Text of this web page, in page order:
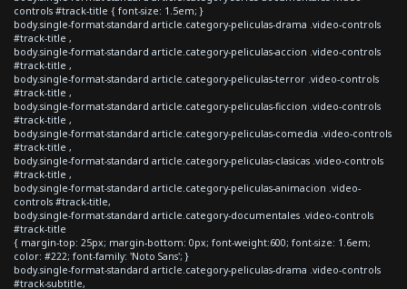
controls #track-title { font-size: 1.5em; }
body.single-format-standard article.category-peliculas-drama .video-controls
#track-title ,
body.single-format-standard article.category-peliculas-accion .video-controls
#track-title ,
body.single-format-standard article.category-peliculas-terror .video-controls
#track-title ,
body.single-format-standard article.category-peliculas-ficcion .video-controls
#track-title ,
body.single-format-standard article.category-peliculas-comedia .video-controls
#track-title ,
body.single-format-standard article.category-peliculas-clasicas .video-controls
#track-title ,
body.single-format-standard article.category-peliculas-animacion .video-
controls #track-title,
body.single-format-standard article.category-documentales .video-controls
#track-title
{ margin-top: 25px; margin-bottom: 0px; font-weight:600; font-size: 1.6em;
color: #222; font-family: 'Noto Sans'; }
body.single-format-standard article.category-peliculas-drama .video-controls
#track-subtitle,